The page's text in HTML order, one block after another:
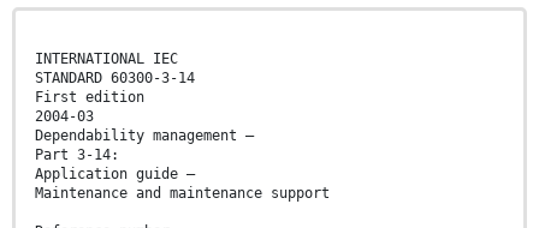
INTERNATIONAL IEC
STANDARD 60300-3-14
First edition
2004-03
Dependability management –
Part 3-14:
Application guide –
Maintenance and maintenance support